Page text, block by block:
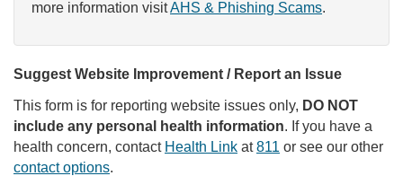
more information visitAHS & Phishing Scams.
Suggest Website Improvement / Report an Issue
This form is for reporting website issues only, DO NOT
include any personal health information. If you have a
health concern, contact Health Link at811 or see our other
contact options.